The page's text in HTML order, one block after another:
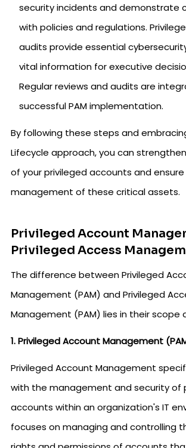
security incidents and demonstrate
with policies and regulations.
audits provide essential
vital information for executive
Regular reviews and audits are
successful PAM implementation.
By following these steps and
Lifecycle approach, you can
of your privileged accounts and
management of these critical assets.
Privileged Account
Privileged Access
The difference between Privileged
Management (PAM) and Privileged
Management (PAM) lies in their scope
1. Privileged Account Management
Privileged Account Management
with the management and security of
accounts within an organization's IT
focuses on managing and controlling